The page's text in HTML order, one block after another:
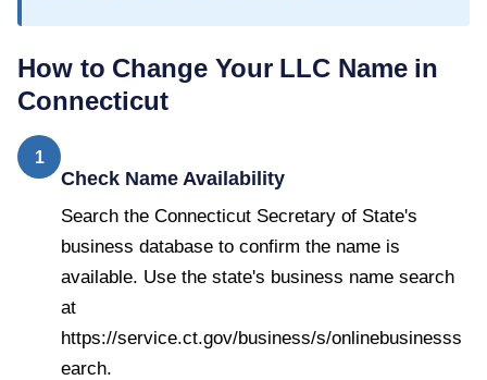
How to Change Your LLC Name in
Connecticut
1
Check Name Availability
Search the Connecticut Secretary of State's
business database to confirm the name is
available. Use the state's business name search
at
https://service.ct.gov/business/s/onlinebusinesss
earch.